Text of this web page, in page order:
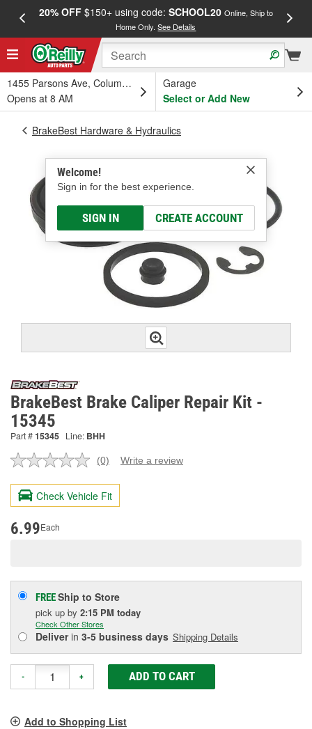
20% OFF$150+ using code: SCHOOL20 Online, Ship to
Home Only.See Details
1455 Parsons Ave, Columbus, OH
Opens at 8 AM
Garage
Select or Add New
Welcome!
Sign in for the best experience.
SIGN IN CREATE ACCOUNT
BrakeBest Hardware & Hydraulics
BrakeBest Brake Caliper Repair Kit -
15345
Part #15345 Line: BHH
No
value.
Same
page
(0) Write a review
Check Vehicle Fit
6.99Each
FREEShip to Store
pick up by 2:15 PM today
Check Other Stores
Deliverin 3-5 business days Shipping Details
- + ADD TO CART
Add to Shopping List